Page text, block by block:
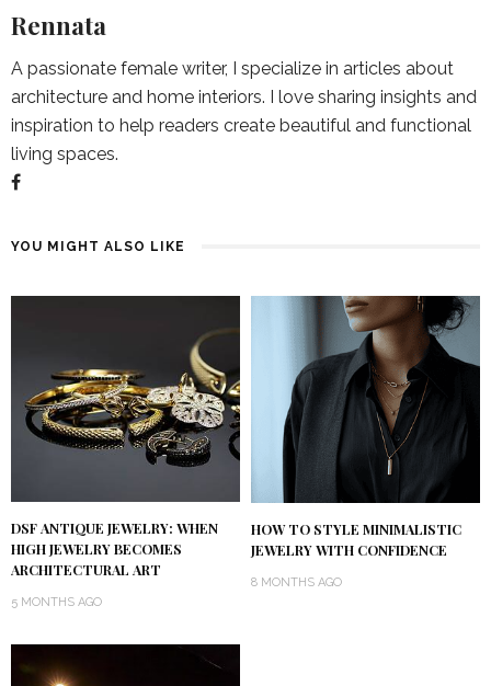
Rennata
A passionate female writer, I specialize in articles about
architecture and home interiors. I love sharing insights and
inspiration to help readers create beautiful and functional
living spaces.
YOU MIGHT ALSO LIKE
DSF ANTIQUE JEWELRY: WHEN
HIGH JEWELRY BECOMES
ARCHITECTURAL ART
5 MONTHS AGO
HOW TO STYLE MINIMALISTIC
JEWELRY WITH CONFIDENCE
8 MONTHS AGO